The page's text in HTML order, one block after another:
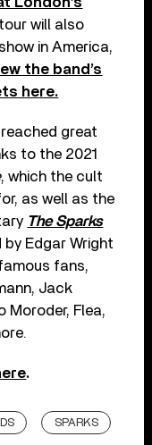
will also
in America,
the band’s
here.
great
to the 2021
, which the cult
as well as the
The Sparks
Edgar Wright
fans,
Jack
Moroder, Flea,
.
SPARKS